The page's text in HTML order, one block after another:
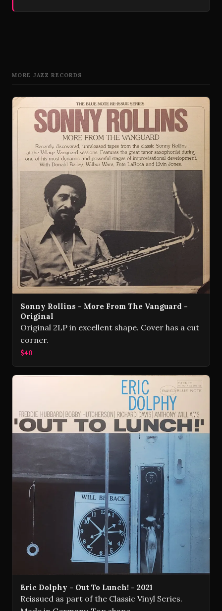
MORE JAZZ RECORDS
Sonny Rollins - More From The Vanguard -
Original
Original 2LP in excellent shape. Cover has a cut
corner.
$40
Eric Dolphy - Out To Lunch! - 2021
Reissued as part of the Classic Vinyl Series.